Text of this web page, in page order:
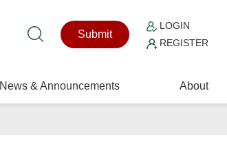
Submit
LOGIN
REGISTER
News & Announcements About